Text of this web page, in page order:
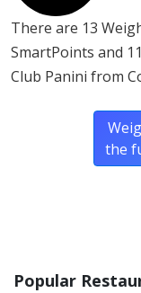
There are 13
SmartPoints and
Club Panini from
the
Popular